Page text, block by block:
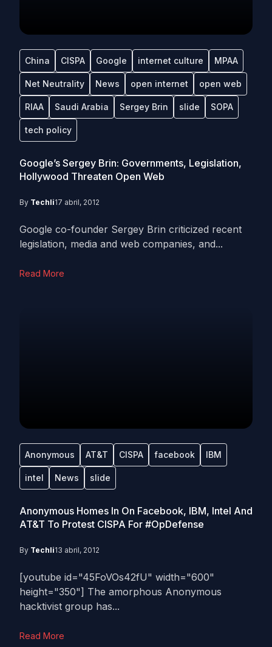
China CISPA Google internet culture MPAA
Net Neutrality News open internet open web
RIAA Saudi Arabia Sergey Brin slide SOPA
tech policy
Google’s Sergey Brin: Governments, Legislation,
Hollywood Threaten Open Web
By Techli17 abril, 2012
Google co-founder Sergey Brin criticized recent
legislation, media and web companies, and...
Read More
Anonymous AT&T CISPA facebook IBM
intel News slide
Anonymous Homes In On Facebook, IBM, Intel And
AT&T To Protest CISPA For #OpDefense
By Techli13 abril, 2012
[youtube id="45FoVOs42fU" width="600"
height="350"] The amorphous Anonymous
hacktivist group has...
Read More